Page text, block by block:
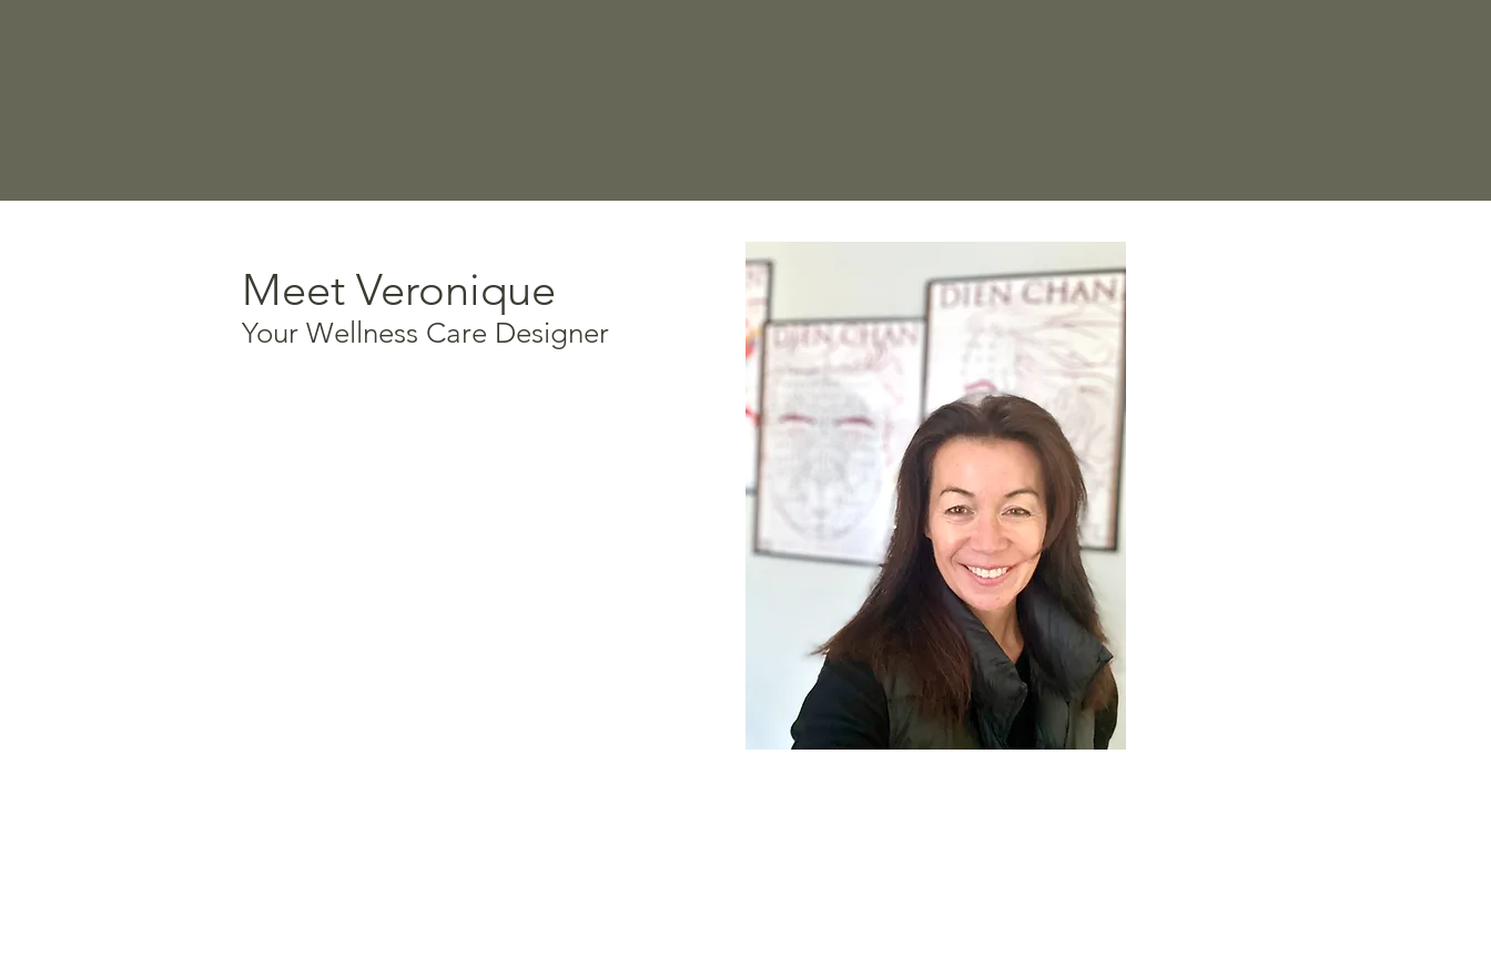
Meet Veronique
Your Wellness Care Designer